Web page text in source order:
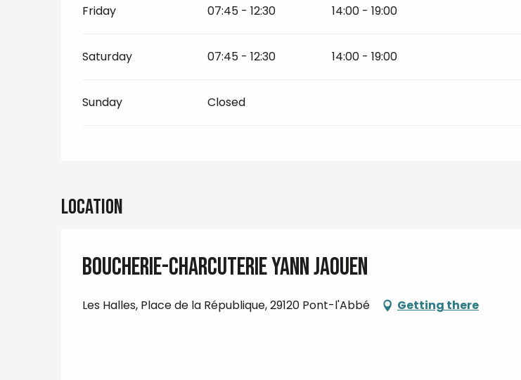
Friday 07:45 - 12:30 14:00 - 19:00
Saturday 07:45 - 12:30 14:00 - 19:00
Sunday Closed
Location
Boucherie-Charcuterie Yann Jaouen
Les Halles, Place de la République, 29120 Pont-l'Abbé Getting there